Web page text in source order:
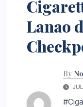
Lanao
By